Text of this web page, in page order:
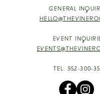
GENERAL
EVENT
TEL: 952-300-